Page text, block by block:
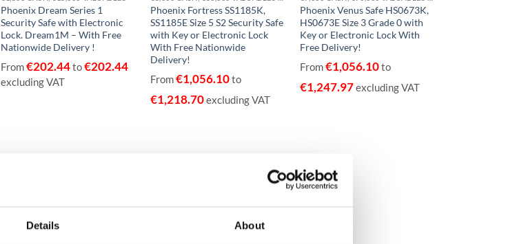
Details About
Phoenix Dream Series 1
Security Safe with Electronic
Lock. Dream1M – With Free
Nationwide Delivery !
From€202.44to€202.44
excluding VAT
Phoenix Fortress SS1185K,
SS1185E Size 5 S2 Security Safe
with Key or Electronic Lock
With Free Nationwide
Delivery!
From€1,056.10to
€1,218.70excluding VAT
Phoenix Venus Safe HS0673K,
HS0673E Size 3 Grade 0 with
Key or Electronic Lock With
Free Delivery!
From€1,056.10to
€1,247.97excluding VAT